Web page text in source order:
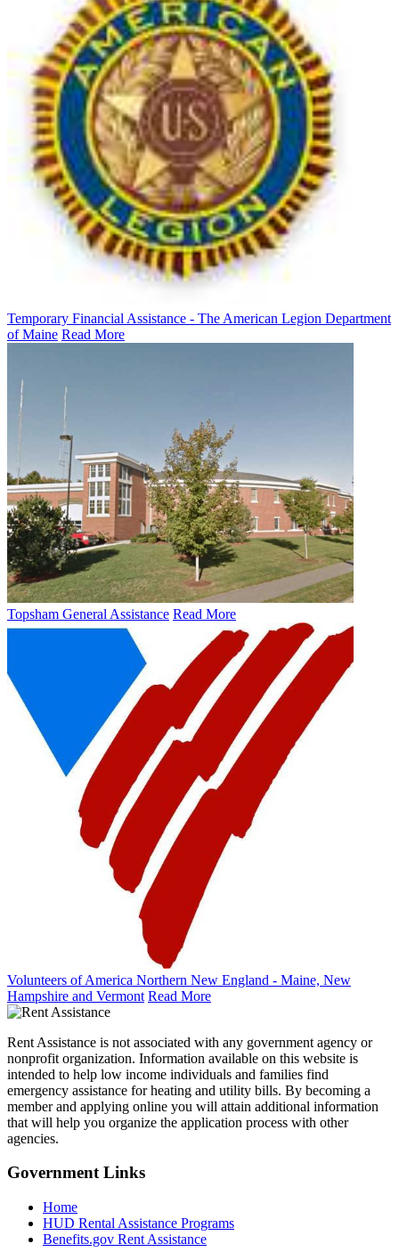
Temporary Financial Assistance - The American Legion Department
of Maine Read More
Topsham General Assistance Read More
Volunteers of America Northern New England - Maine, New
Hampshire and Vermont Read More
Rent Assistance is not associated with any government agency or
nonprofit organization. Information available on this website is
intended to help low income individuals and families find
emergency assistance for heating and utility bills. By becoming a
member and applying online you will attain additional information
that will help you organize the application process with other
agencies.
GovernmentLinks
Home
HUD Rental Assistance Programs
Benefits.gov Rent Assistance